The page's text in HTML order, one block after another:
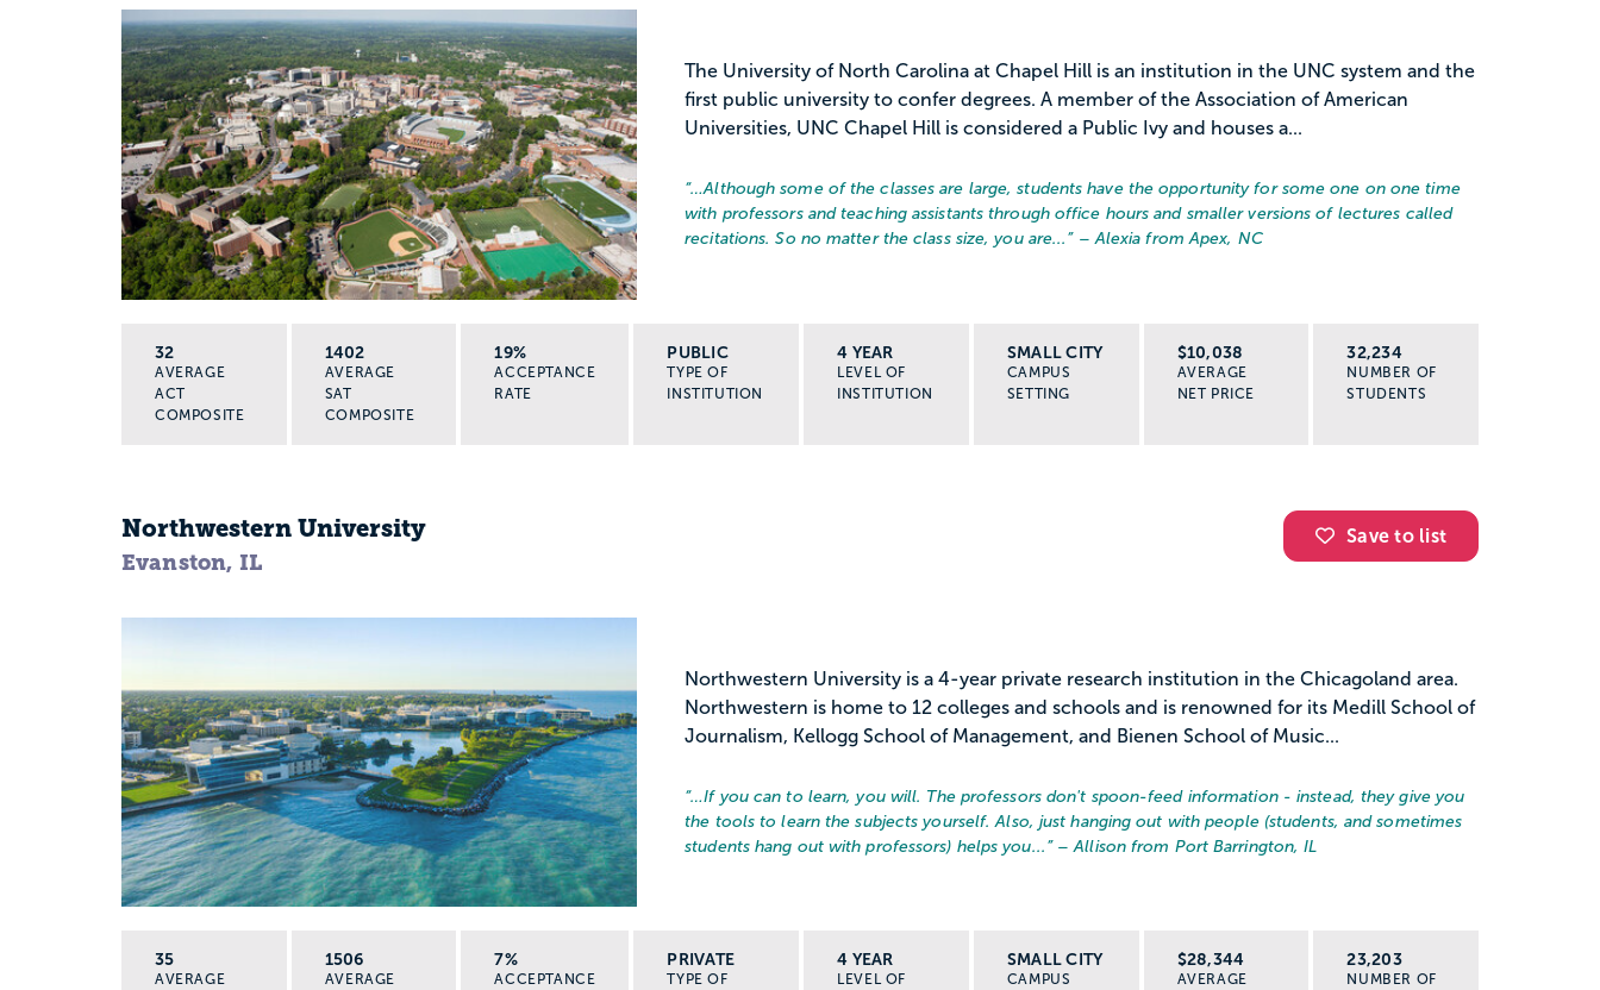
The University of North Carolina at Chapel Hill is an institution in the UNC system and the
first public university to confer degrees. A member of the Association of American
Universities, UNC Chapel Hill is considered a Public Ivy and houses a...
“…Although some of the classes are large, students have the opportunity for some one on one time
with professors and teaching assistants through office hours and smaller versions of lectures called
recitations. So no matter the class size, you are... ” – Alexia from Apex, NC
32
AVERAGE
ACT
COMPOSITE
1402
AVERAGE
SAT
COMPOSITE
19%
ACCEPTANCE
RATE
PUBLIC
TYPE OF
INSTITUTION
4 YEAR
LEVEL OF
INSTITUTION
SMALL CITY
CAMPUS
SETTING
$10,038
AVERAGE
NET PRICE
32,234
NUMBER OF
STUDENTS
Save to list
Northwestern University
Evanston, IL
Northwestern University is a 4-year private research institution in the Chicagoland area.
Northwestern is home to 12 colleges and schools and is renowned for its Medill School of
Journalism, Kellogg School of Management, and Bienen School of Music...
“…If you can to learn, you will. The professors don't spoon-feed information - instead, they give you
the tools to learn the subjects yourself. Also, just hanging out with people (students, and sometimes
students hang out with professors) helps you... ” – Allison from Port Barrington, IL
35
AVERAGE
1506
AVERAGE
7%
ACCEPTANCE
PRIVATE
TYPE OF
4 YEAR
LEVEL OF
SMALL CITY
CAMPUS
$28,344
AVERAGE
23,203
NUMBER OF